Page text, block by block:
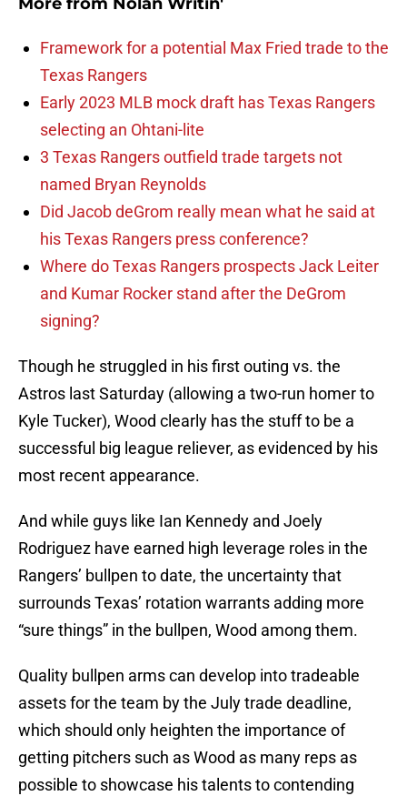
Framework for a potential Max Fried trade to the
Texas Rangers
Early 2023 MLB mock draft has Texas Rangers
selecting an Ohtani-lite
3 Texas Rangers outfield trade targets not
named Bryan Reynolds
Did Jacob deGrom really mean what he said at
his Texas Rangers press conference?
Where do Texas Rangers prospects Jack Leiter
and Kumar Rocker stand after the DeGrom
signing?
Though he struggled in his first outing vs. the
Astros last Saturday (allowing a two-run homer to
Kyle Tucker), Wood clearly has the stuff to be a
successful big league reliever, as evidenced by his
most recent appearance.
And while guys like Ian Kennedy and Joely
Rodriguez have earned high leverage roles in the
Rangers’ bullpen to date, the uncertainty that
surrounds Texas’ rotation warrants adding more
“sure things” in the bullpen, Wood among them.
Quality bullpen arms can develop into tradeable
assets for the team by the July trade deadline,
which should only heighten the importance of
getting pitchers such as Wood as many reps as
possible to showcase his talents to contending